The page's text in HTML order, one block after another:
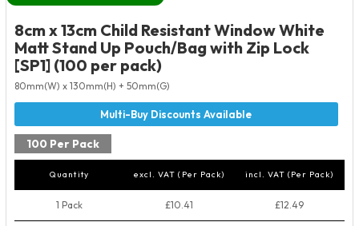
8cm x 13cm Child Resistant Window White
Matt Stand Up Pouch/Bag with Zip Lock
[SP1] (100 per pack)
80mm(W) x 130mm(H) + 50mm(G)
100 Per Pack
Quantity excl. VAT (Per Pack) incl. VAT (Per Pack)
1 Pack £10.41 £12.49